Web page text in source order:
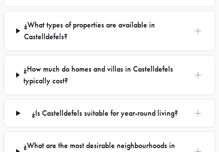
¿What types of properties are available in
Castelldefels?
¿How much do homes and villas in Castelldefels
typically cost?
¿Is Castelldefels suitable for year-round living?
¿What are the most desirable neighbourhoods in